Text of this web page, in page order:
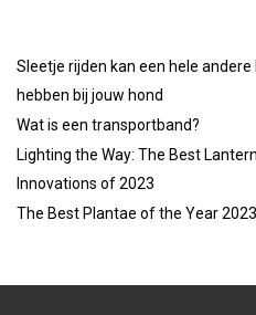
Sleetje rijden kan een hele andere
hebben bij jouw hond
Wat is een transportband?
Lighting the Way: The Best
Innovations of 2023
The Best Plantae of the Year 2023